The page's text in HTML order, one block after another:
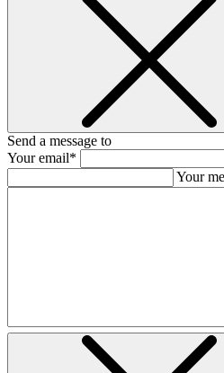
Send a message to
Your email*
Your